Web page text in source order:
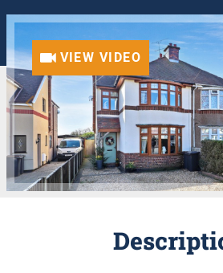
VIEW VIDEO